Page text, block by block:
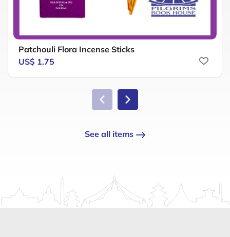
Patchouli Flora Incense Sticks
US$ 1.75
See all items